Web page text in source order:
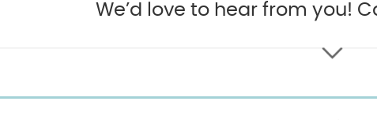
We’d love to hear from you!